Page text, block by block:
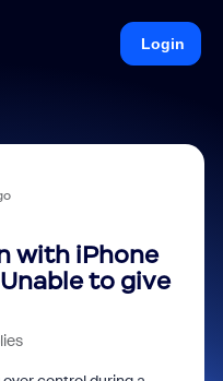
Login
with iPhone
to give